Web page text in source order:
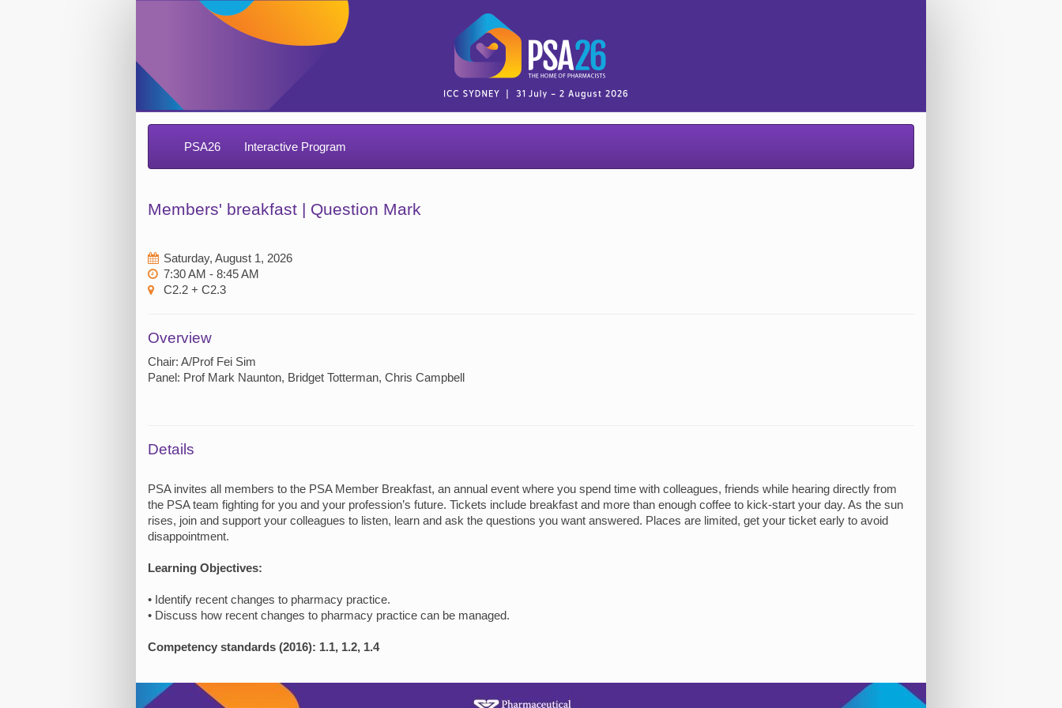
PSA26 Interactive Program
Members' breakfast | Question Mark
Saturday, August 1, 2026
7:30 AM - 8:45 AM
C2.2 + C2.3
Overview
Chair: A/Prof Fei Sim
Panel: Prof Mark Naunton, Bridget Totterman, Chris Campbell
Details
PSA invites all members to the PSA Member Breakfast, an annual event where you spend time with colleagues, friends while hearing directly from
the PSA team fighting for you and your profession’s future. Tickets include breakfast and more than enough coffee to kick-start your day. As the sun
rises, join and support your colleagues to listen, learn and ask the questions you want answered. Places are limited, get your ticket early to avoid
disappointment.
Learning Objectives:
• Identify recent changes to pharmacy practice.
• Discuss how recent changes to pharmacy practice can be managed.
Competency standards (2016): 1.1, 1.2, 1.4